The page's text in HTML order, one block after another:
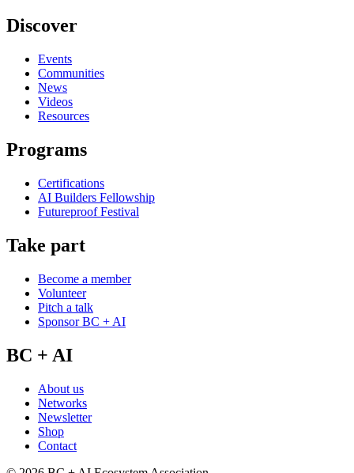
Discover
Events
Communities
News
Videos
Resources
Programs
Certifications
AI Builders Fellowship
Futureproof Festival
Take part
Become a member
Volunteer
Pitch a talk
Sponsor BC + AI
BC + AI
About us
Networks
Newsletter
Shop
Contact